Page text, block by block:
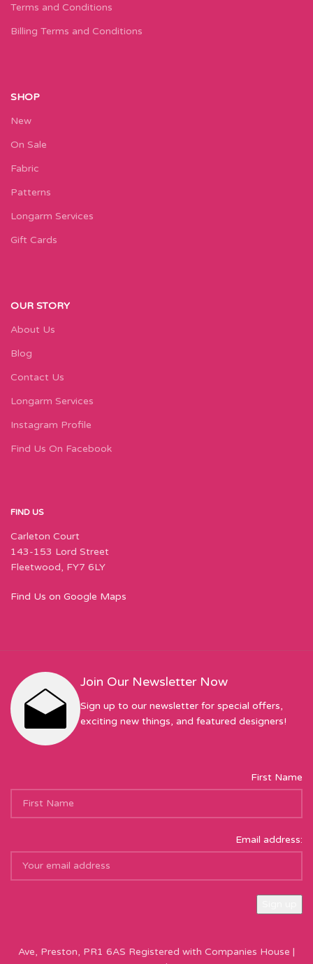
Terms and Conditions
Billing Terms and Conditions
SHOP
New
On Sale
Fabric
Patterns
Longarm Services
Gift Cards
OUR STORY
About Us
Blog
Contact Us
Longarm Services
Instagram Profile
Find Us On Facebook
FIND US
Carleton Court
143-153 Lord Street
Fleetwood, FY7 6LY
Find Us on Google Maps
Join Our Newsletter Now
Sign up to our newsletter for special offers,
exciting new things, and featured designers!
First Name
Email address:
Ave, Preston, PR1 6AS Registered with Companies House |